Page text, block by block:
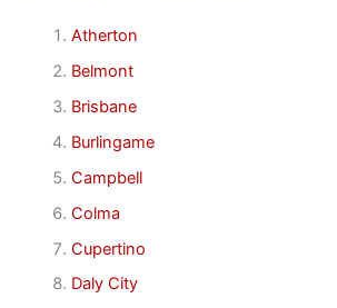
Atherton
Belmont
Brisbane
Burlingame
Campbell
Colma
Cupertino
Daly City